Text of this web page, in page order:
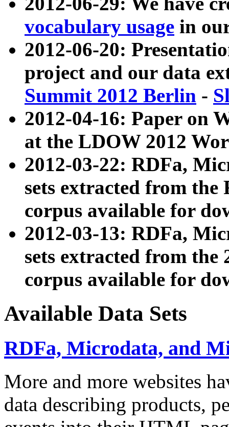
vocabulary usage in
2012-06-20:
project and our data
Summit 2012 Berlin -
2012-04-16: Paper on
at the LDOW 2012
2012-03-22: RDFa,
sets extracted from
corpus available for
2012-03-13: RDFa,
sets extracted from the
corpus available for
Available Data Sets
RDFa, Microdata, and
More and more websites
data describing products,